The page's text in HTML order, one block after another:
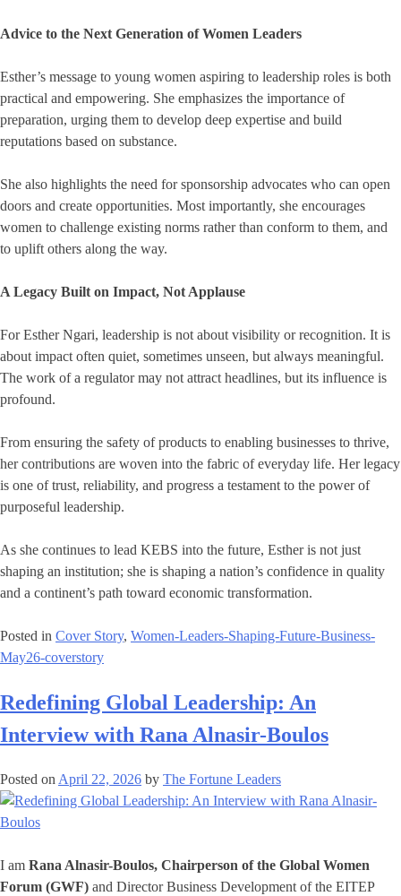
Advice to the Next Generation of Women Leaders
Esther’s message to young women aspiring to leadership roles is both
practical and empowering. She emphasizes the importance of
preparation, urging them to develop deep expertise and build
reputations based on substance.
She also highlights the need for sponsorship advocates who can open
doors and create opportunities. Most importantly, she encourages
women to challenge existing norms rather than conform to them, and
to uplift others along the way.
A Legacy Built on Impact, Not Applause
For Esther Ngari, leadership is not about visibility or recognition. It is
about impact often quiet, sometimes unseen, but always meaningful.
The work of a regulator may not attract headlines, but its influence is
profound.
From ensuring the safety of products to enabling businesses to thrive,
her contributions are woven into the fabric of everyday life. Her legacy
is one of trust, reliability, and progress a testament to the power of
purposeful leadership.
As she continues to lead KEBS into the future, Esther is not just
shaping an institution; she is shaping a nation’s confidence in quality
and a continent’s path toward economic transformation.
Posted in Cover Story, Women-Leaders-Shaping-Future-Business-
May26-coverstory
Redefining Global Leadership: An
Interview with Rana Alnasir-Boulos
Posted on April 22, 2026 by The Fortune Leaders
I am Rana Alnasir-Boulos, Chairperson of the Global Women
Forum (GWF) and Director Business Development of the EITEP